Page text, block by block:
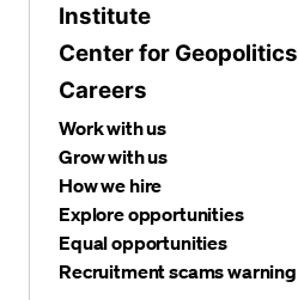
Institute
Center for Geopolitics
Careers
Work with us
Grow with us
How we hire
Explore opportunities
Equal opportunities
Recruitment scams warning